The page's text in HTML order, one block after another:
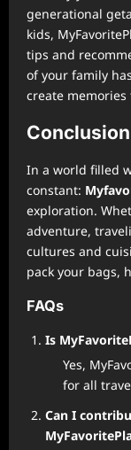
generational
kids,
tips and
of your family
create
Conclusion
In a world filled
constant:
exploration.
adventure,
cultures and
pack your bags,
FAQs
Is
Yes,
for all
Can I